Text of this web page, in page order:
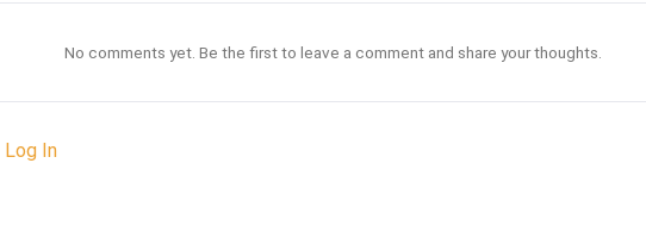
No comments yet. Be the first to leave a comment and share your thoughts.
Log In